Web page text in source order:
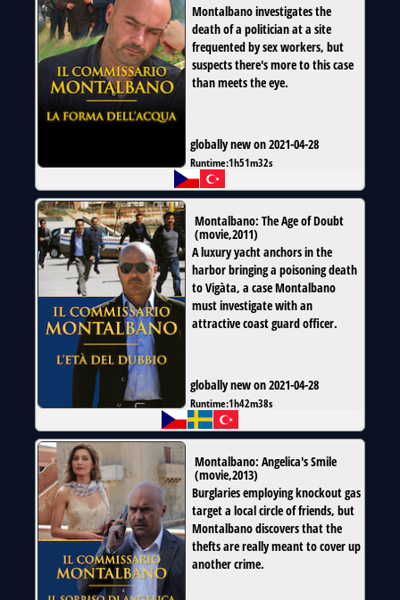
Montalbano investigates the
death of a politician at a site
frequented by sex workers, but
suspects there's more to this case
than meets the eye.
globally new on 2021-04-28
Runtime:1h51m32s
Montalbano: The Age of Doubt
(movie,2011)
A luxury yacht anchors in the
harbor bringing a poisoning death
to Vigàta, a case Montalbano
must investigate with an
attractive coast guard officer.
globally new on 2021-04-28
Runtime:1h42m38s
Montalbano: Angelica's Smile
(movie,2013)
Burglaries employing knockout gas
target a local circle of friends, but
Montalbano discovers that the
thefts are really meant to cover up
another crime.